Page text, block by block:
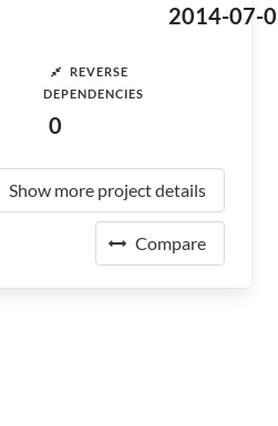
2014-07-
REVERSE
DEPENDENCIES
0
Show more project details
Compare